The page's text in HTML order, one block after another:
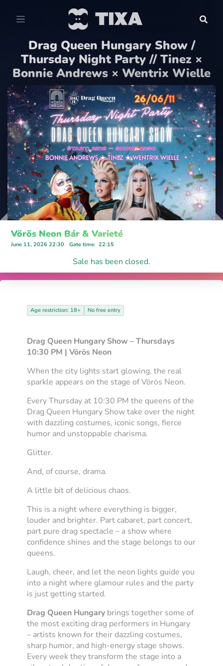
Drag Queen Hungary Show /
Thursday Night Party // Tinez ×
Bonnie Andrews × Wentrix Wielle
Vörös Neon Bár & Varieté
June 11, 2026 22:30 Gate time: 22:15
Sale has been closed.
Age restriction: 18+ No free entry
Drag Queen Hungary Show – Thursdays
10:30 PM | Vörös Neon
When the city lights start glowing, the real
sparkle appears on the stage of Vörös Neon.
Every Thursday at 10:30 PM the queens of the
Drag Queen Hungary Show take over the night
with dazzling costumes, iconic songs, fierce
humor and unstoppable charisma.
Glitter.
And, of course, drama.
A little bit of delicious chaos.
This is a night where everything is bigger,
louder and brighter. Part cabaret, part concert,
part pure drag spectacle – a show where
confidence shines and the stage belongs to our
queens.
Laugh, cheer, and let the neon lights guide you
into a night where glamour rules and the party
is just getting started.
Drag Queen Hungary brings together some of
the most exciting drag performers in Hungary
– artists known for their dazzling costumes,
sharp humor, and high-energy stage shows.
Every week they transform the stage into a